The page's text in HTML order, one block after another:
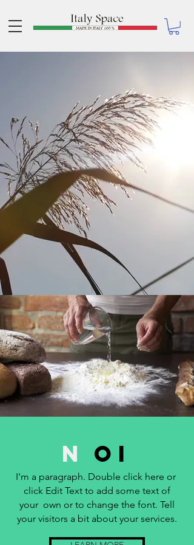
N OI
I'm a paragraph. Double click here or
click Edit Text to add some text of
your own or to change the font. Tell
your visitors a bit about your services.